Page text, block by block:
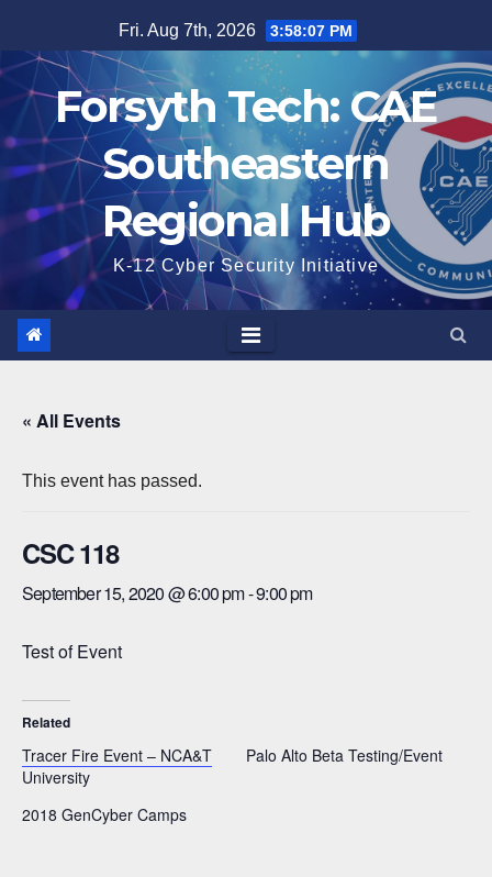
content
Fri. Aug 7th, 2026 3:58:08 PM
Forsyth Tech: CAE
Southeastern
Regional Hub
K-12 Cyber Security Initiative
« All Events
This event has passed.
CSC 118
September 15, 2020 @ 6:00 pm-9:00 pm
Test of Event
Related
Tracer Fire Event – NCA&T
University
Palo Alto Beta Testing/Event
2018 GenCyber Camps